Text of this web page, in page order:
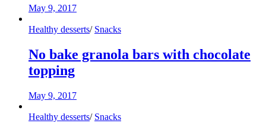
May 9, 2017
Healthy desserts/ Snacks
No bake granola bars with chocolate
topping
May 9, 2017
Healthy desserts/ Snacks